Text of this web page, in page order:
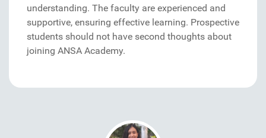
understanding. The faculty are experienced and
supportive, ensuring effective learning. Prospective
students should not have second thoughts about
joining ANSA Academy.